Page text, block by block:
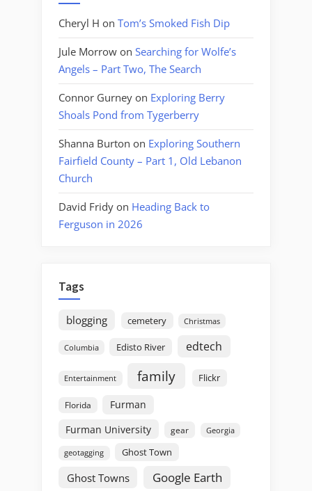
Cheryl H on Tom’s Smoked Fish Dip
Jule Morrow on Searching for Wolfe’s
Angels – Part Two, The Search
Connor Gurney on Exploring Berry
Shoals Pond from Tygerberry
Shanna Burton on Exploring Southern
Fairfield County – Part 1, Old Lebanon
Church
David Fridy on Heading Back to
Ferguson in 2026
Tags
blogging cemetery Christmas
Columbia Edisto River edtech
Entertainment family Flickr
Florida
Furman
Furman University
gear Georgia
geotagging Ghost Town
Ghost Towns Google Earth